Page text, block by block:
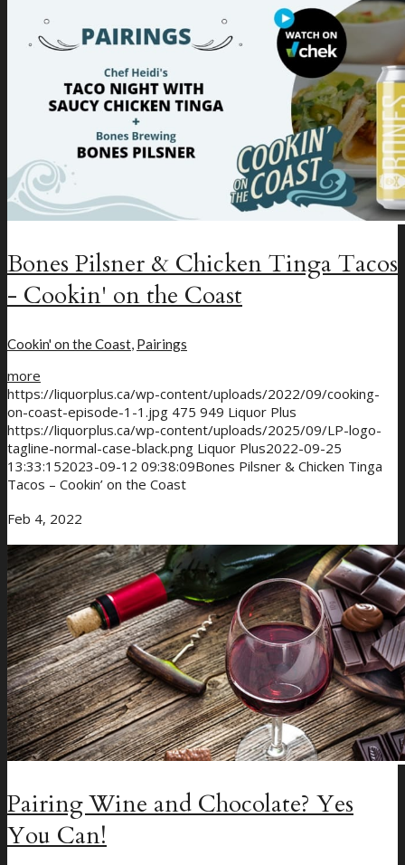
Bones Pilsner & Chicken Tinga Tacos
- Cookin' on the Coast
Cookin' on the Coast, Pairings
more
https://liquorplus.ca/wp-content/uploads/2022/09/cooking-
on-coast-episode-1-1.jpg 475 949 Liquor Plus
https://liquorplus.ca/wp-content/uploads/2025/09/LP-logo-
tagline-normal-case-black.png Liquor Plus2022-09-25
13:33:152023-09-12 09:38:09Bones Pilsner & Chicken Tinga
Tacos – Cookin’ on the Coast
Feb 4, 2022
Pairing Wine and Chocolate? Yes
You Can!